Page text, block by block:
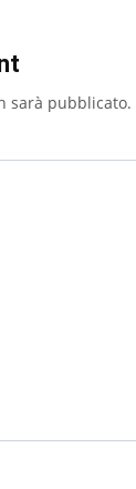
sarà pubblicato.